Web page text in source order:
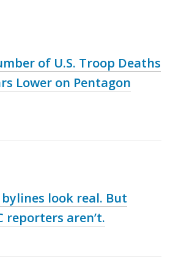
of U.S. Troop Deaths
Lower on Pentagon
look real. But
reporters aren’t.